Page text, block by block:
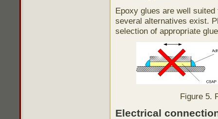
Epoxy glues are well
several alternatives exist.
selection of appropriate
Figure 5.
Electrical